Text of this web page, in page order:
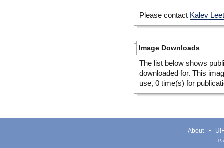
Please contact Kalev
Image Downloads
The list below shows
downloaded for. This
use, 0 time(s) for
About